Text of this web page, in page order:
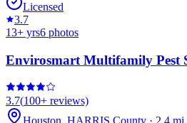
Licensed
3.7
13+ yrs6 photos
Envirosmart Multifamily Pest
3.7(100+ reviews)
Houston, HARRIS County · 2.4 mi